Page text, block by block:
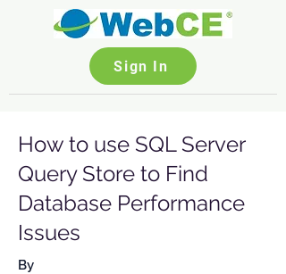
Sign In
How to use SQL Server
Query Store to Find
Database Performance
Issues
By